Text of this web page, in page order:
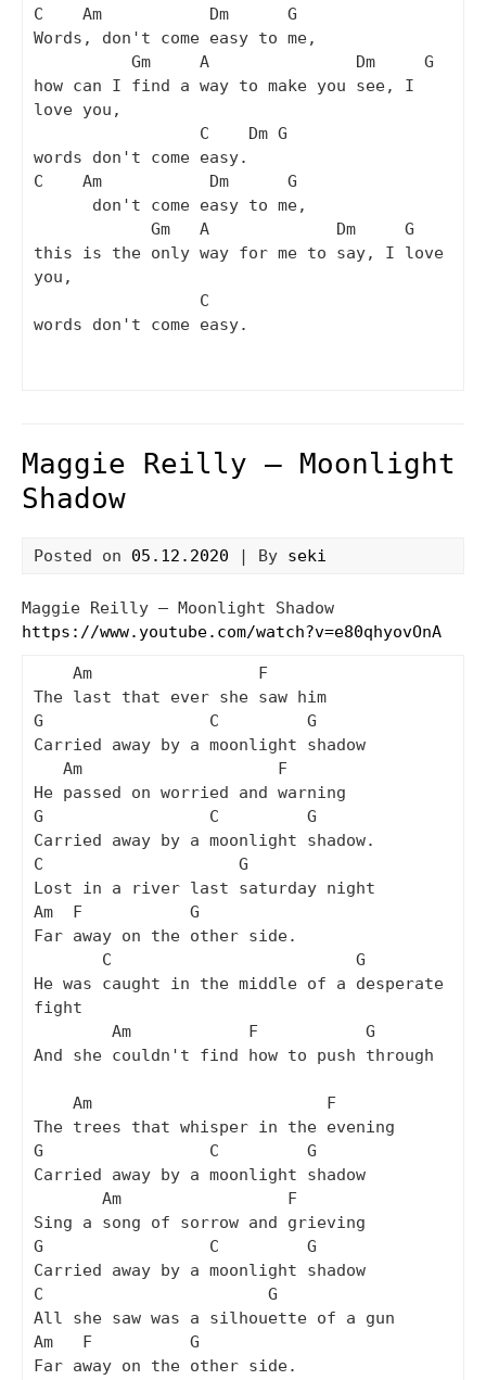
C    Am           Dm      G
Words, don't come easy to me,
how can I find a way to make you see, I
love you,
words don't come easy.
C    Am           Dm      G
this is the only way for me to say, I love
you,
words don't come easy.
Maggie Reilly – Moonlight
Shadow
Posted on 05.12.2020 | By seki
Maggie Reilly – Moonlight Shadow
https://www.youtube.com/watch?v=e80qhyovOnA
The last that ever she saw him
G                 C         G
Carried away by a moonlight shadow
He passed on worried and warning
G                 C         G
Carried away by a moonlight shadow.
C                    G
Lost in a river last saturday night
Am  F           G
Far away on the other side.
He was caught in the middle of a desperate
fight
And she couldn't find how to push through
The trees that whisper in the evening
G                 C         G
Carried away by a moonlight shadow
Sing a song of sorrow and grieving
G                 C         G
Carried away by a moonlight shadow
C                       G
All she saw was a silhouette of a gun
Am   F          G
Far away on the other side.